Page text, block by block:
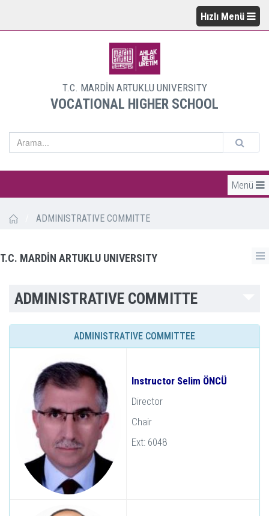
Hızlı Menü
T.C. MARDİN ARTUKLU UNIVERSITY
VOCATIONAL HIGHER SCHOOL
Menü
ADMINISTRATIVE COMMITTE
T.C. MARDİN ARTUKLU UNIVERSITY
ADMINISTRATIVE COMMITTE
ADMINISTRATIVE COMMITTEE
Instructor Selim ÖNCÜ
Director
Chair
Ext: 6048